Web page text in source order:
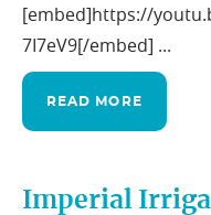
[embed]https://
7I7eV9[/embed] ...
READ MORE
Imperial